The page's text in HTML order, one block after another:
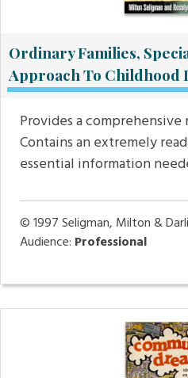
Ordinary Families,
Approach To Childhood
Provides a
Contains an extremely
essential information
© 1997Seligman, Milton &
Audience: Professional